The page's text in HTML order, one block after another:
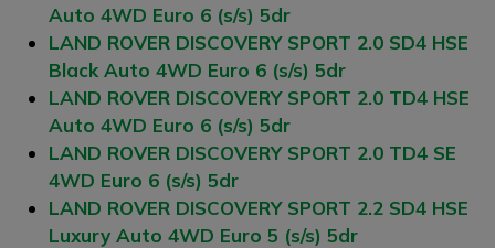
Auto 4WD Euro 6 (s/s) 5dr
LAND ROVER DISCOVERY SPORT 2.0 SD4 HSE
Black Auto 4WD Euro 6 (s/s) 5dr
LAND ROVER DISCOVERY SPORT 2.0 TD4 HSE
Auto 4WD Euro 6 (s/s) 5dr
LAND ROVER DISCOVERY SPORT 2.0 TD4 SE
4WD Euro 6 (s/s) 5dr
LAND ROVER DISCOVERY SPORT 2.2 SD4 HSE
Luxury Auto 4WD Euro 5 (s/s) 5dr